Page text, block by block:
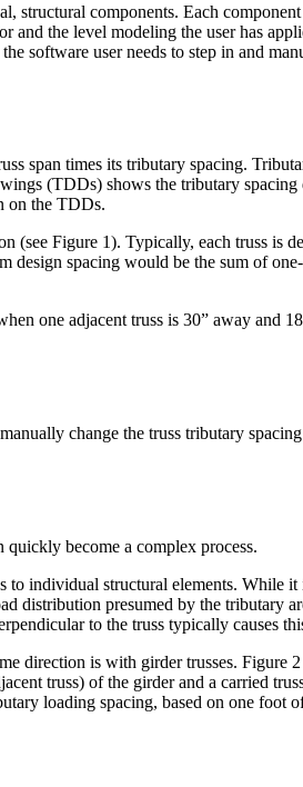
structural components. Each
the level modeling the user has
software user needs to step in and
span times its tributary spacing.
(TDDs) shows the tributary
on the TDDs.
(see Figure 1). Typically, each truss
design spacing would be the sum of
one adjacent truss is 30” away and
change the truss tributary
become a complex process.
individual structural elements. While
presumed by the tributary
to the truss typically causes
direction is with girder trusses.
truss) of the girder and a carried
loading spacing, based on one foot